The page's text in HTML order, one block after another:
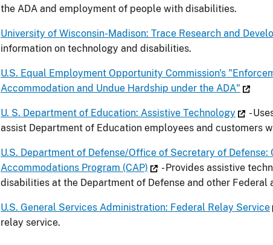
the ADA and employment of people with disabilities.
University of Wisconsin-Madison: Trace Research and
information on technology and disabilities.
U.S. Equal Employment Opportunity Commission's
Accommodation and Undue Hardship under the ADA"
U. S. Department of Education: Assistive Technology
-
assist Department of Education employees and customers
U.S. Department of Defense/Office of Secretary of
Accommodations Program (CAP)
- Provides assistive
disabilities at the Department of Defense and other Federal
U.S. General Services Administration: Federal Relay Service
relay service.